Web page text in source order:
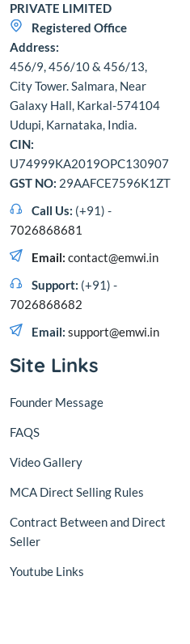
PRIVATE LIMITED
Registered Office
Address:
456/9, 456/10 & 456/13,
City Tower. Salmara, Near
Galaxy Hall, Karkal-574104
Udupi, Karnataka, India.
CIN:
U74999KA2019OPC130907
GST NO: 29AAFCE7596K1ZT
Call Us: (+91) -
7026868681
Email: contact@emwi.in
Support: (+91) -
7026868682
Email: support@emwi.in
Site Links
Founder Message
FAQS
Video Gallery
MCA Direct Selling Rules
Contract Between and Direct
Seller
Youtube Links